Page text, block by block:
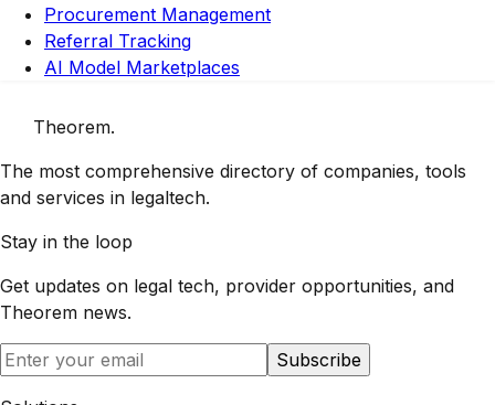
Procurement Management
Referral Tracking
AI Model Marketplaces
Theorem.
The most comprehensive directory of companies, tools
and services in legaltech.
Stay in the loop
Get updates on legal tech, provider opportunities, and
Theorem news.
Subscribe